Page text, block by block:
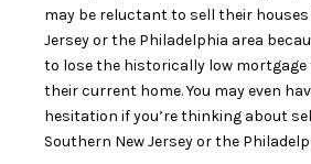
may be reluctant to sell their houses
Jersey or the Philadelphia area
to lose the historically low mortgage
their current home. You may even
hesitation if you’rethinking about
Southern New Jersey or the